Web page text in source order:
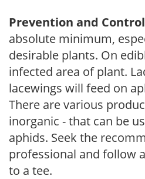
Prevention and Control
absolute minimum,
desirable plants. On
infected area of plant.
lacewings will feed on
There are various
inorganic - that can be
aphids. Seek the
professional and follow
to a tee.